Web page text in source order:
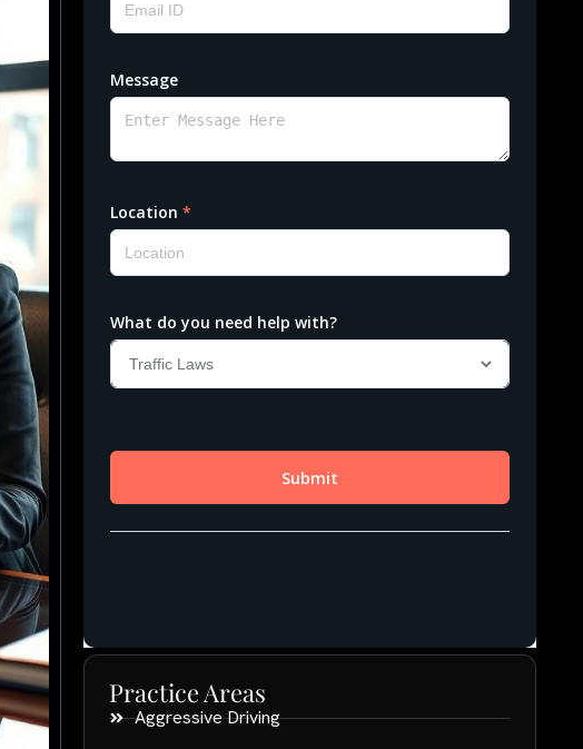
Practice Areas
Aggressive Driving